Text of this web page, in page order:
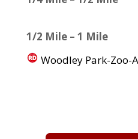
1/2 Mile – 1 Mile
Woodley Park-Zoo-